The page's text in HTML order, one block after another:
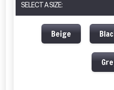
SELECT A SIZE:
Beige